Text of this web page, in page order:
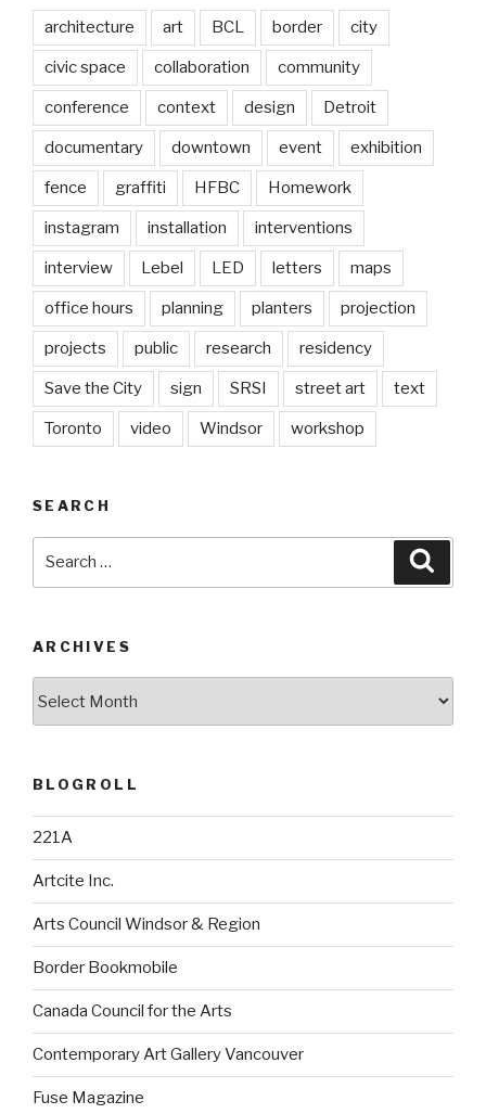
architecture art BCL border city
civic space collaboration community
conference context design Detroit
documentary downtown event exhibition
fence graffiti HFBC Homework
instagram installation interventions
interview Lebel LED letters maps
office hours planning planters projection
projects public research residency
Save the City sign SRSI street art text
Toronto video Windsor workshop
SEARCH
ARCHIVES
BLOGROLL
221A
Artcite Inc.
Arts Council Windsor & Region
Border Bookmobile
Canada Council for the Arts
Contemporary Art Gallery Vancouver
Fuse Magazine